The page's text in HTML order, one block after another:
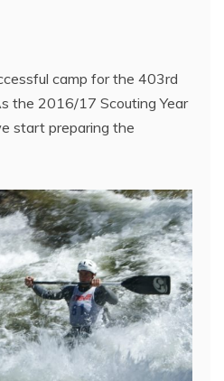
camp for the 403rd
the 2016/17 Scouting Year
start preparing the